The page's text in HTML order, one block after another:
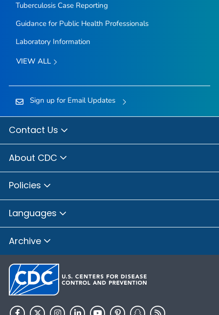
Tuberculosis Case Reporting
Guidance for Public Health Professionals
Laboratory Information
VIEW ALL
Sign up for Email Updates
Contact Us
About CDC
Policies
Languages
Archive